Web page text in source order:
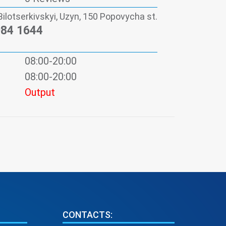
Uzyn, 150 Popovycha st.
1644
08:00-20:00
08:00-20:00
Output
CONTACTS: